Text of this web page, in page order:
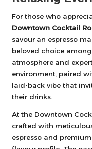
For those who
Downtown Cocktail
savour an espresso
beloved choice
atmosphere and
environment, paired
laid-back vibe that
their drinks.
At the Downtown
crafted with
espresso and